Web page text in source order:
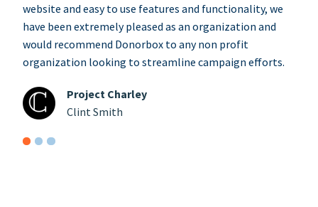
website and easy to use features and functionality, we
have been extremely pleased as an organization and
would recommend Donorbox to any non profit
organization looking to streamline campaign efforts.
Project Charley
Clint Smith